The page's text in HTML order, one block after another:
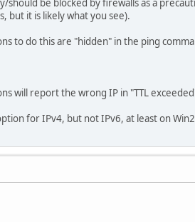
but it is likely what you see).
to do this are "hidden" in the ping
will report the wrong IP in "TTL
for IPv4, but not IPv6, at least on